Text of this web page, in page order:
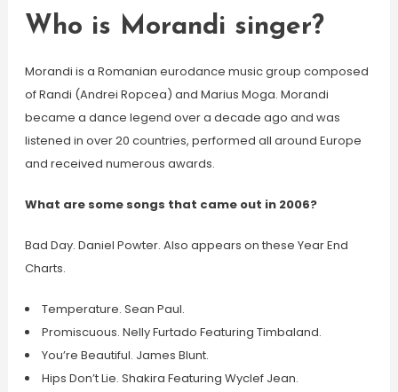
Who is Morandi singer?
Morandi is a Romanian eurodance music group composed
of Randi (Andrei Ropcea) and Marius Moga. Morandi
became a dance legend over a decade ago and was
listened in over 20 countries, performed all around Europe
and received numerous awards.
What are some songs that came out in 2006?
Bad Day. Daniel Powter. Also appears on these Year End
Charts.
Temperature. Sean Paul.
Promiscuous. Nelly Furtado Featuring Timbaland.
You’re Beautiful. James Blunt.
Hips Don’t Lie. Shakira Featuring Wyclef Jean.